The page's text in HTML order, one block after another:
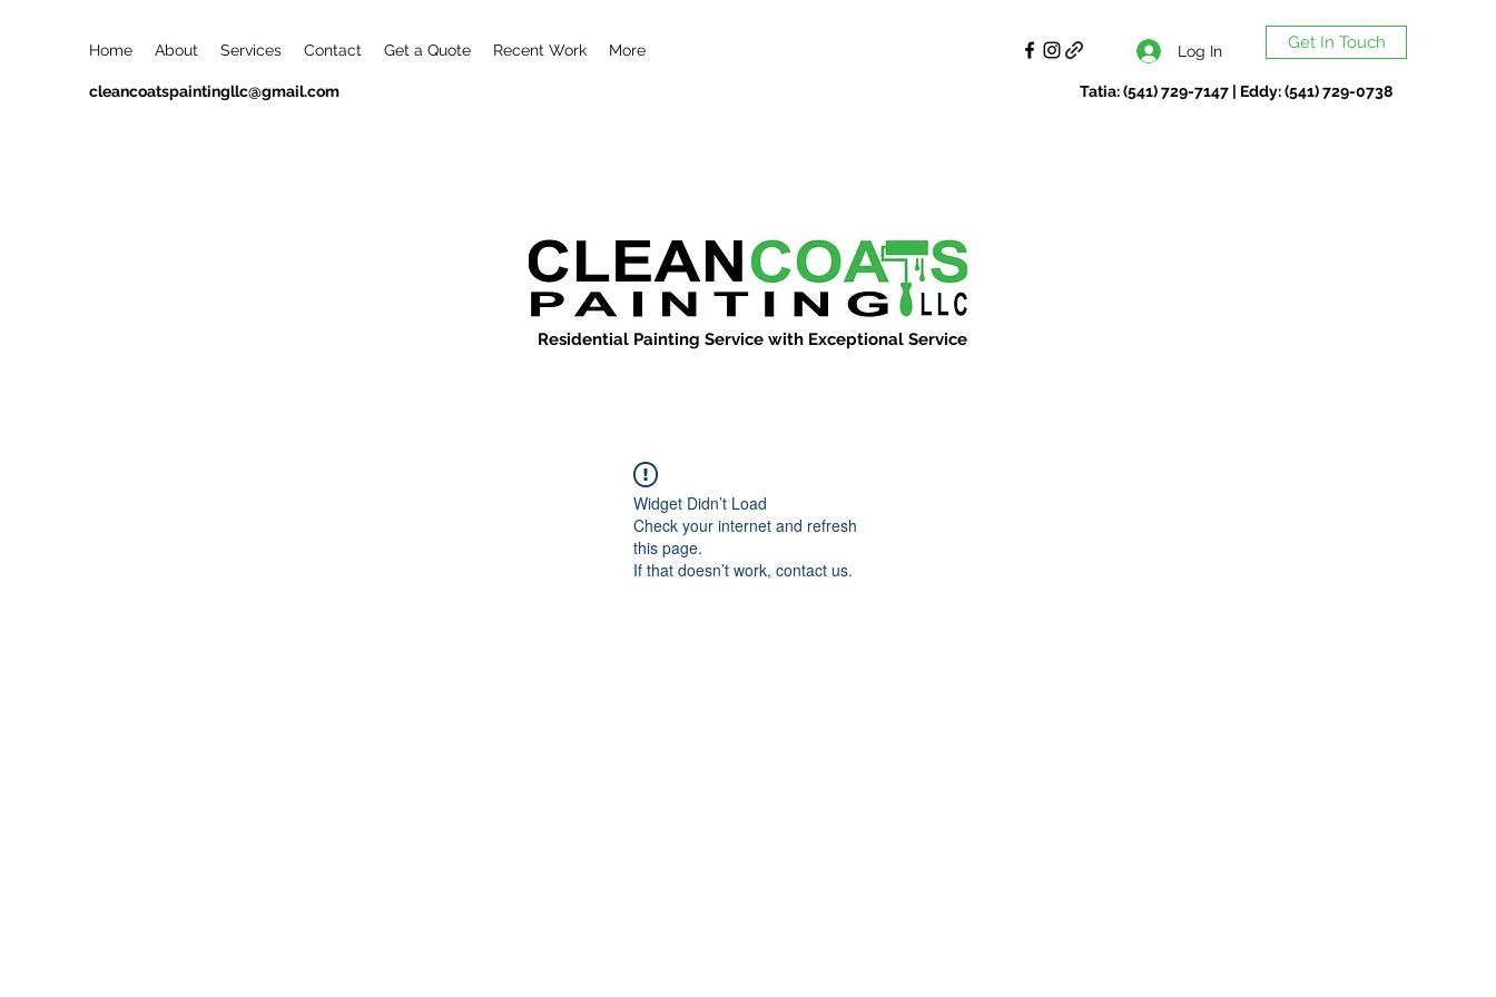
Home About Services Contact Get a Quote Recent Work More Log In Get In Touch
cleancoatspaintingllc@gmail.com Tatia: (541) 729-7147 | Eddy: (541) 729-0738
Residential Painting Service with Exceptional Service
Widget Didn’t Load
Check your internet and refresh
this page.
If that doesn’t work, contact us.